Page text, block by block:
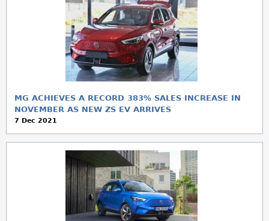
MG ACHIEVES A RECORD 383% SALES INCREASE IN
NOVEMBER AS NEW ZS EV ARRIVES
7 Dec 2021